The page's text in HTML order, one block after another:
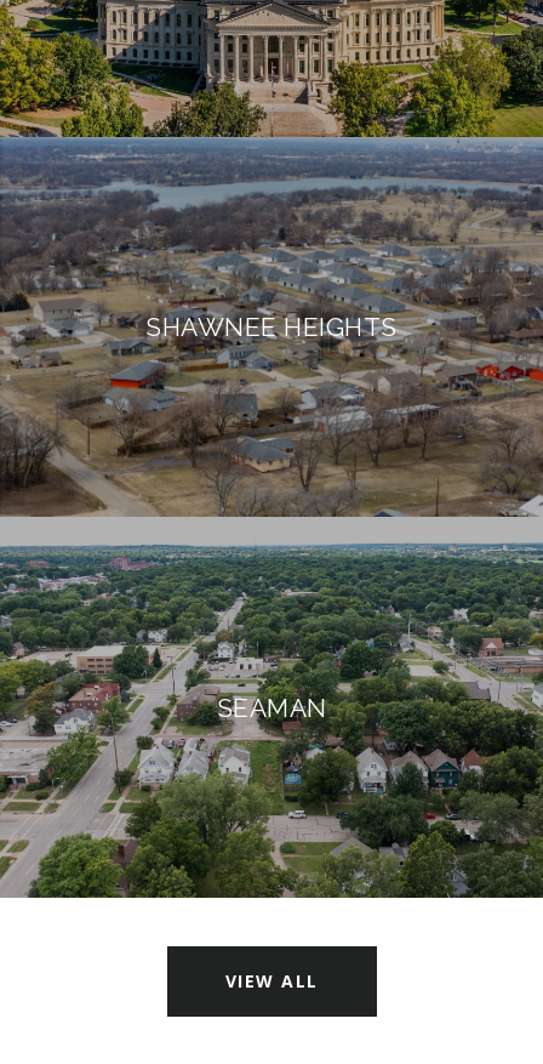
SHAWNEE HEIGHTS
SEAMAN
VIEW ALL